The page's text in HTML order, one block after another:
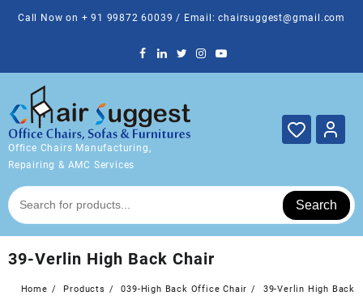
Call Now on + 91 99872 60039 / Email: chairsuggest@gmail.com
Office Chairs Manufacturing,
Repairing & AMC Services
Search
39-Verlin High Back Chair
Home Products 039-High Back Office Chair
39-Verlin High Back